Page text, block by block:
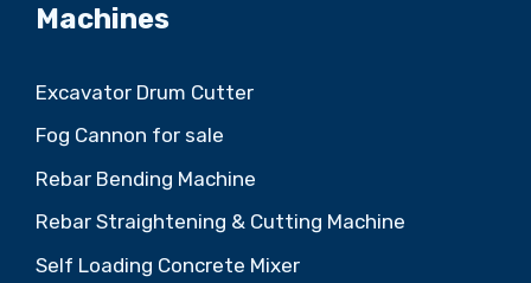
Machines
Excavator Drum Cutter
Fog Cannon for sale
Rebar Bending Machine
Rebar Straightening & Cutting Machine
Self Loading Concrete Mixer